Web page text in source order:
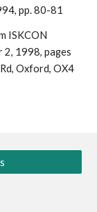
pp. 80-81
ISKCON
2, 1998, pages
Oxford, OX4